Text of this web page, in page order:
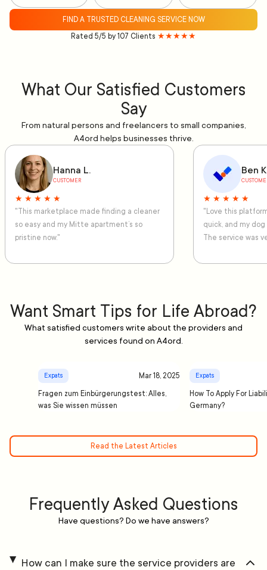
FIND A TRUSTED CLEANING SERVICE NOW
Rated 5/5 by 107 Clients ★★★★★
What Our Satisfied Customers
Say
From natural persons and freelancers to small companies,
A4ord helps businesses thrive.
Hanna L.
CUSTOMER
★ ★ ★ ★ ★
"This marketplace made finding a cleaner
so easy and my Mitte apartment’s so
pristine now."
Ben
★ ★ ★ ★ ★
"Love this
quick, and my
The service was
Want Smart Tips for Life Abroad?
What satisfied customers write about the providers and
services found on A4ord.
Expats Mar 18, 2025
Fragen zum Einbürgerungstest: Alles,
was Sie wissen müssen
Expats
How To Apply For
Germany?
Read the Latest Articles
Frequently Asked Questions
Have questions? Do we have answers?
How can I make sure the service providers are